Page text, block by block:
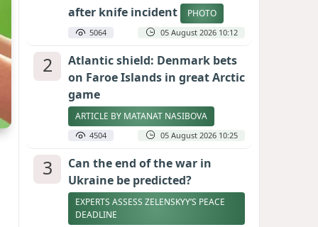
after knife incident
PHOTO
5064 05 August 2026 10:12
2
Atlantic shield: Denmark bets
on Faroe Islands in great Arctic
game
ARTICLE BY MATANAT NASIBOVA
4504 05 August 2026 10:25
3
Can the end of the war in
Ukraine be predicted?
EXPERTS ASSESS ZELENSKYY’S PEACE
DEADLINE